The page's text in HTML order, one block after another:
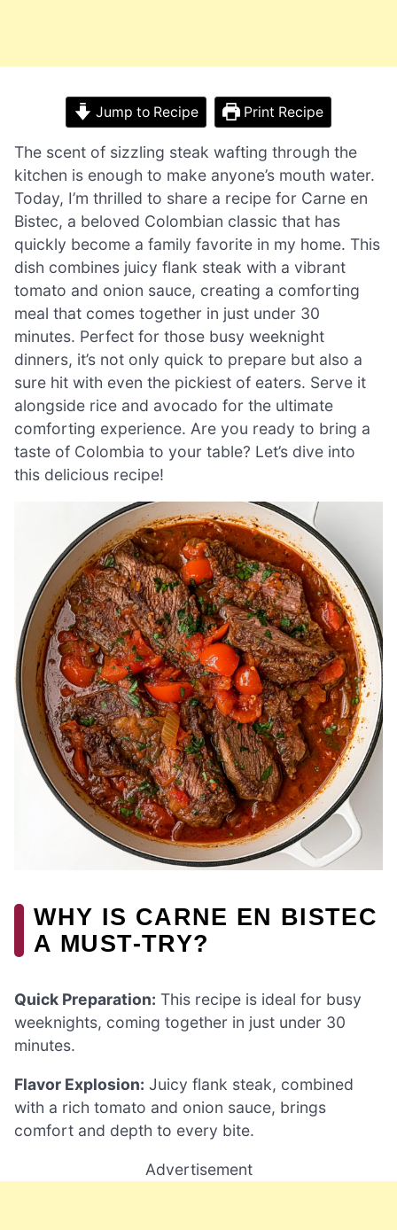
Jump to Recipe Print Recipe
The scent of sizzling steak wafting through the
kitchen is enough to make anyone’s mouth water.
Today, I’m thrilled to share a recipe for Carne en
Bistec, a beloved Colombian classic that has
quickly become a family favorite in my home. This
dish combines juicy flank steak with a vibrant
tomato and onion sauce, creating a comforting
meal that comes together in just under 30
minutes. Perfect for those busy weeknight
dinners, it’s not only quick to prepare but also a
sure hit with even the pickiest of eaters. Serve it
alongside rice and avocado for the ultimate
comforting experience. Are you ready to bring a
taste of Colombia to your table? Let’s dive into
this delicious recipe!
WHY IS CARNE EN BISTEC
A MUST-TRY?
Quick Preparation: This recipe is ideal for busy
weeknights, coming together in just under 30
minutes.
Flavor Explosion: Juicy flank steak, combined
with a rich tomato and onion sauce, brings
comfort and depth to every bite.
Advertisement